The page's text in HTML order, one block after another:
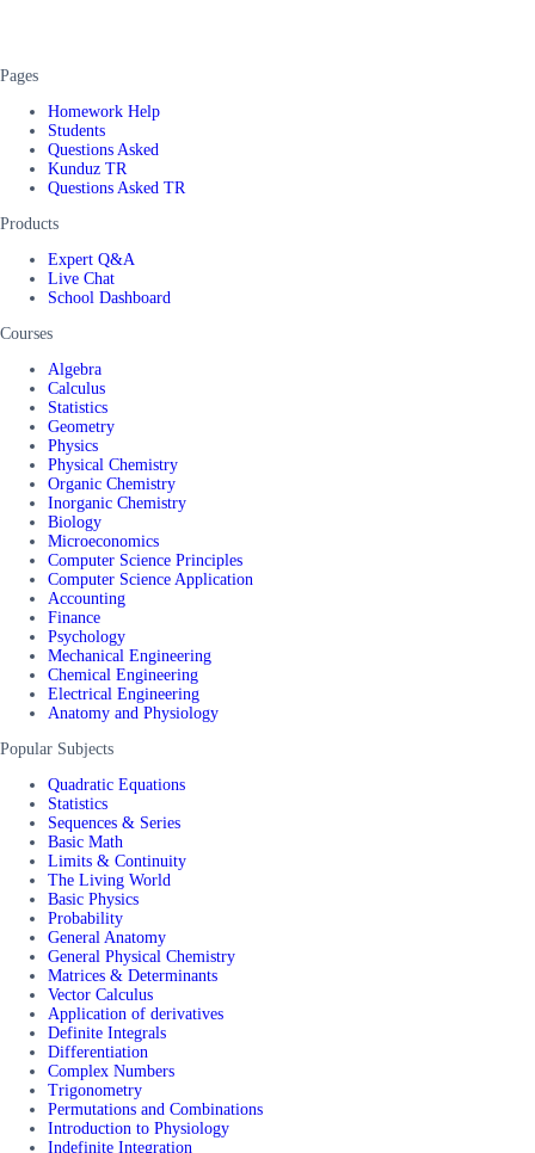
Pages
Homework Help
Students
Questions Asked
Kunduz TR
Questions Asked TR
Products
Expert Q&A
Live Chat
School Dashboard
Courses
Algebra
Calculus
Statistics
Geometry
Physics
Physical Chemistry
Organic Chemistry
Inorganic Chemistry
Biology
Microeconomics
Computer Science Principles
Computer Science Application
Accounting
Finance
Psychology
Mechanical Engineering
Chemical Engineering
Electrical Engineering
Anatomy and Physiology
Popular Subjects
Quadratic Equations
Statistics
Sequences & Series
Basic Math
Limits & Continuity
The Living World
Basic Physics
Probability
General Anatomy
General Physical Chemistry
Matrices & Determinants
Vector Calculus
Application of derivatives
Definite Integrals
Differentiation
Complex Numbers
Trigonometry
Permutations and Combinations
Introduction to Physiology
Indefinite Integration